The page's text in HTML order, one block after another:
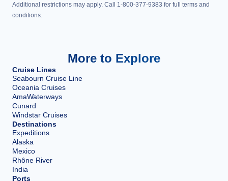
Additional restrictions may apply. Call 1-800-377-9383 for full terms and
conditions.
More to Explore
Cruise Lines
Seabourn Cruise Line
Oceania Cruises
AmaWaterways
Cunard
Windstar Cruises
Destinations
Expeditions
Alaska
Mexico
Rhône River
India
Ports